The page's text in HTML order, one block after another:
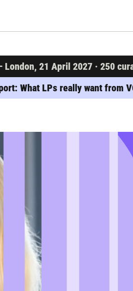
London, 21 April 2027 · 250
What LPs really want from